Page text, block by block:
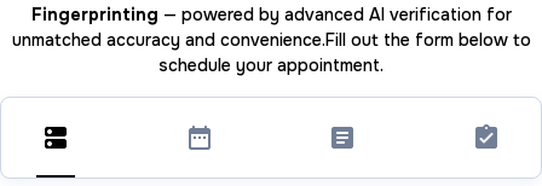
Fingerprinting — powered by advanced AI verification for
unmatched accuracy and convenience.Fill out the form below to
schedule your appointment.